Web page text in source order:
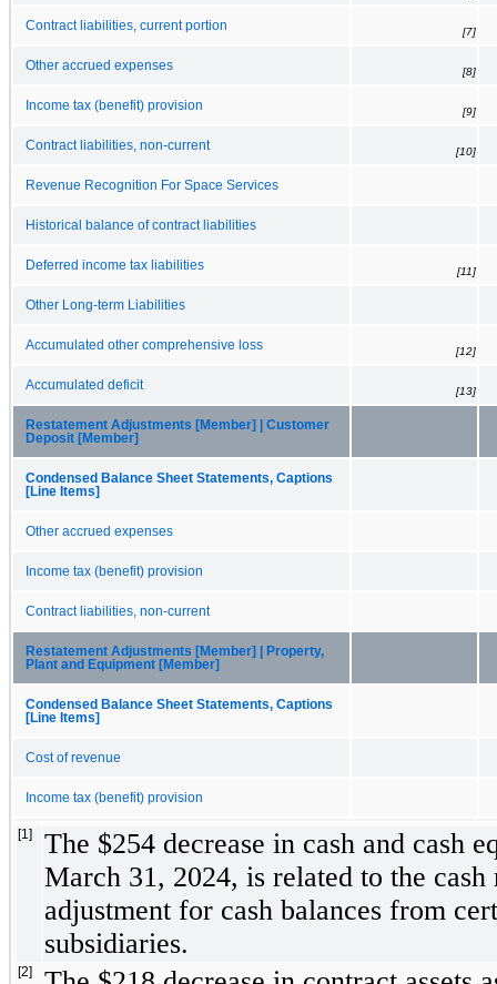
Contract liabilities, current portion [7]
Other accrued expenses [8]
Income tax (benefit) provision [9]
Contract liabilities, non-current [10]
Revenue Recognition For Space Services
Historical balance of contract liabilities
Deferred income tax liabilities [11]
Other Long-term Liabilities
Accumulated other comprehensive loss [12]
Accumulated deficit [13]
Restatement Adjustments [Member] | Customer
Deposit [Member]
Condensed Balance Sheet Statements, Captions
[Line Items]
Other accrued expenses
Income tax (benefit) provision
Contract liabilities, non-current
Restatement Adjustments [Member] | Property,
Plant and Equipment [Member]
Condensed Balance Sheet Statements, Captions
[Line Items]
Cost of revenue
Income tax (benefit) provision
[1] The $254 decrease in cash and cash
March 31, 2024, is related to the cash
adjustment for cash balances from
subsidiaries.
[2]